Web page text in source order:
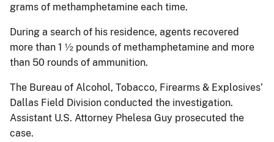
grams of methamphetamine each time.
During a search of his residence, agents recovered
more than 1 ½ pounds of methamphetamine and more
than 50 rounds of ammunition.
The Bureau of Alcohol, Tobacco, Firearms & Explosives’
Dallas Field Division conducted the investigation.
Assistant U.S. Attorney Phelesa Guy prosecuted the
case.